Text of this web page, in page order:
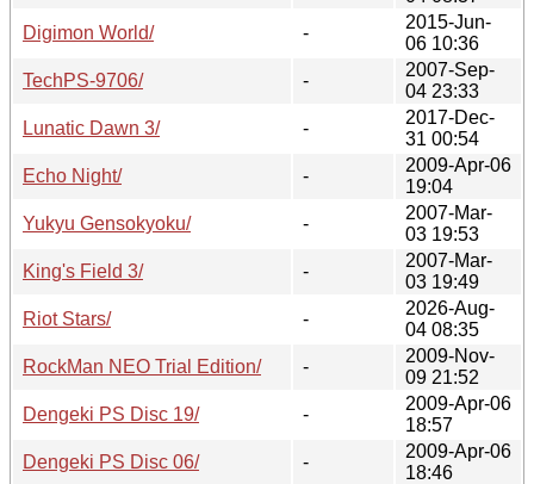
Digimon World/
-
2015-Jun-
06 10:36
TechPS-9706/
-
2007-Sep-
04 23:33
Lunatic Dawn 3/
-
2017-Dec-
31 00:54
Echo Night/
-
2009-Apr-06
19:04
Yukyu Gensokyoku/
-
2007-Mar-
03 19:53
King's Field 3/
-
2007-Mar-
03 19:49
Riot Stars/
-
2026-Aug-
04 08:35
RockMan NEO Trial Edition/
-
2009-Nov-
09 21:52
Dengeki PS Disc 19/
-
2009-Apr-06
18:57
Dengeki PS Disc 06/
-
2009-Apr-06
18:46